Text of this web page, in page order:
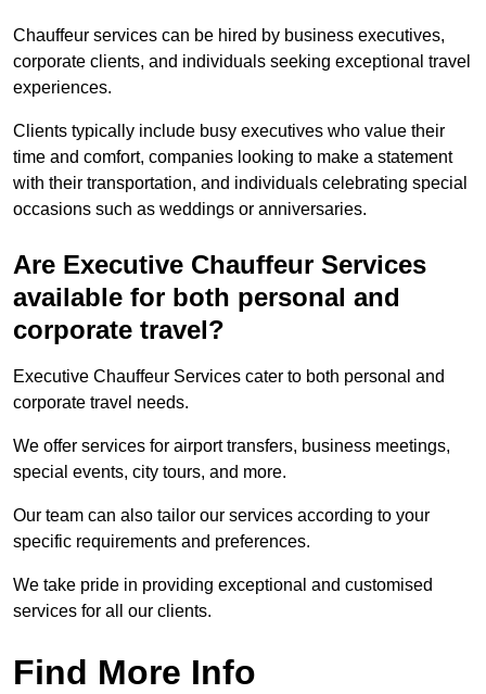
Chauffeur services can be hired by business executives,
corporate clients, and individuals seeking exceptional travel
experiences.
Clients typically include busy executives who value their
time and comfort, companies looking to make a statement
with their transportation, and individuals celebrating special
occasions such as weddings or anniversaries.
Are Executive Chauffeur Services
available for both personal and
corporate travel?
Executive Chauffeur Services cater to both personal and
corporate travel needs.
We offer services for airport transfers, business meetings,
special events, city tours, and more.
Our team can also tailor our services according to your
specific requirements and preferences.
We take pride in providing exceptional and customised
services for all our clients.
Find More Info